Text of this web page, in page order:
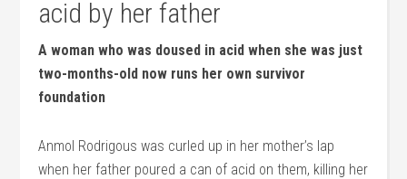
acid by her father
A woman who was doused in acid when she was just
two-months-old now runs her own survivor
foundation
Anmol Rodrigous was curled up in her mother’s lap
when her father poured a can of acid on them, killing her